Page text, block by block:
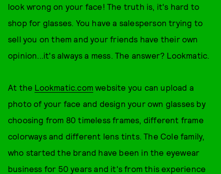
look wrong on your face! The truth is, it's hard to
shop for glasses. You have a salesperson trying to
sell you on them and your friends have their own
opinion...it's always a mess. The answer? Lookmatic.
At the Lookmatic.com website you can upload a
photo of your face and design your own glasses by
choosing from 80 timeless frames, different frame
colorways and different lens tints. The Cole family,
who started the brand have been in the eyewear
business for 50 years and it's from this experience